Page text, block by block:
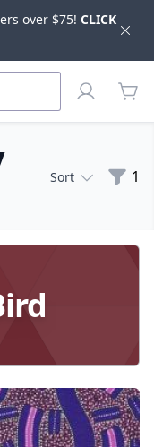
over $75! CLICK
Profile
Sort 1